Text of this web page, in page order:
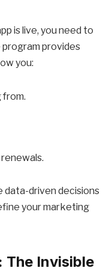
is live, you need to
provides
you:
from.
data-driven decisions
your marketing
The Invisible